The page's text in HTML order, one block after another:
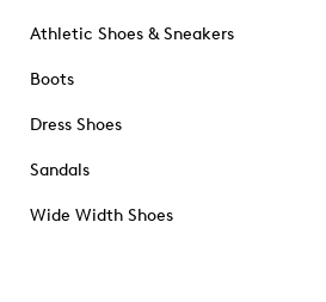
Athletic Shoes & Sneakers
Boots
Dress Shoes
Sandals
Wide Width Shoes